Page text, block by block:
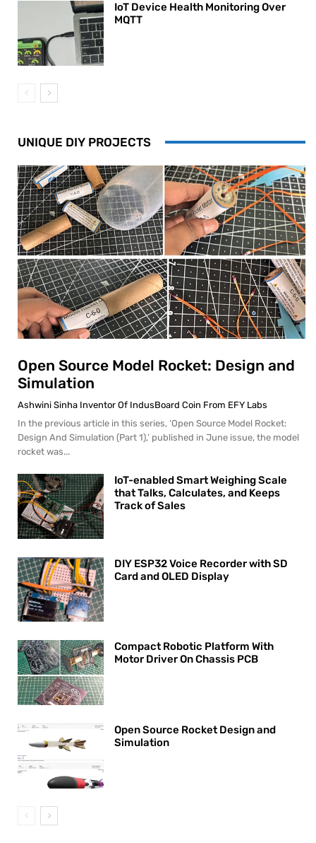
IoT Device Health Monitoring Over
MQTT
UNIQUE DIY PROJECTS
Open Source Model Rocket: Design and
Simulation
Ashwini Sinha Inventor Of IndusBoard Coin From EFY Labs
In the previous article in this series, ‘Open Source Model Rocket:
Design And Simulation (Part 1),’ published in June issue, the model
rocket was...
IoT-enabled Smart Weighing Scale
that Talks, Calculates, and Keeps
Track of Sales
DIY ESP32 Voice Recorder with SD
Card and OLED Display
Compact Robotic Platform With
Motor Driver On Chassis PCB
Open Source Rocket Design and
Simulation